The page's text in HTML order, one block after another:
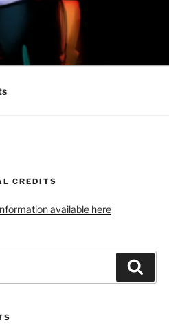
OF
CREDITS
available here